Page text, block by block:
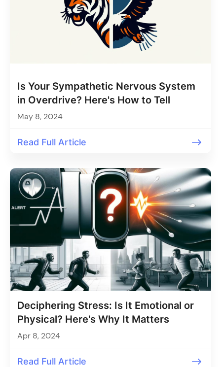
Is Your Sympathetic Nervous System
in Overdrive? Here's How to Tell
May 8, 2024
Read Full Article
Deciphering Stress: Is It Emotional or
Physical? Here's Why It Matters
Apr 8, 2024
Read Full Article